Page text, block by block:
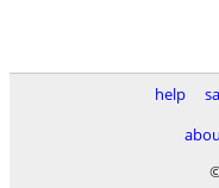
help